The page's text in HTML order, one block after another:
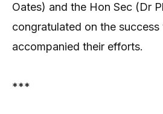
Oates) and the Hon Sec (Dr
congratulated on the success
accompanied their efforts.
***